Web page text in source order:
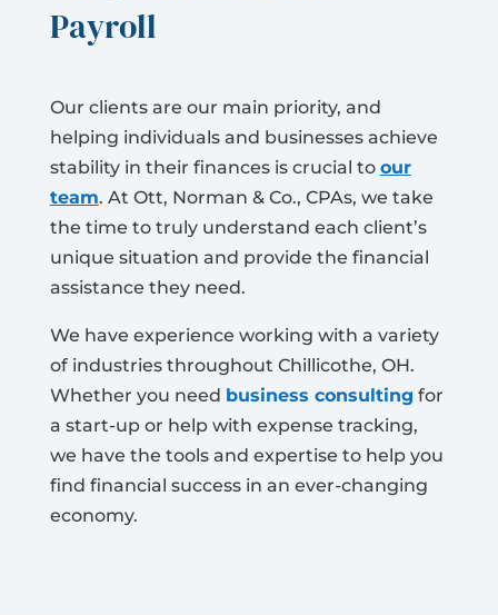
Payroll
Our clients are our main priority, and
helping individuals and businesses achieve
stability in their finances is crucial to our
team. At Ott, Norman & Co., CPAs, we take
the time to truly understand each client’s
unique situation and provide the financial
assistance they need.
We have experience working with a variety
of industries throughout Chillicothe, OH.
Whether you need business consulting for
a start-up or help with expense tracking,
we have the tools and expertise to help you
find financial success in an ever-changing
economy.